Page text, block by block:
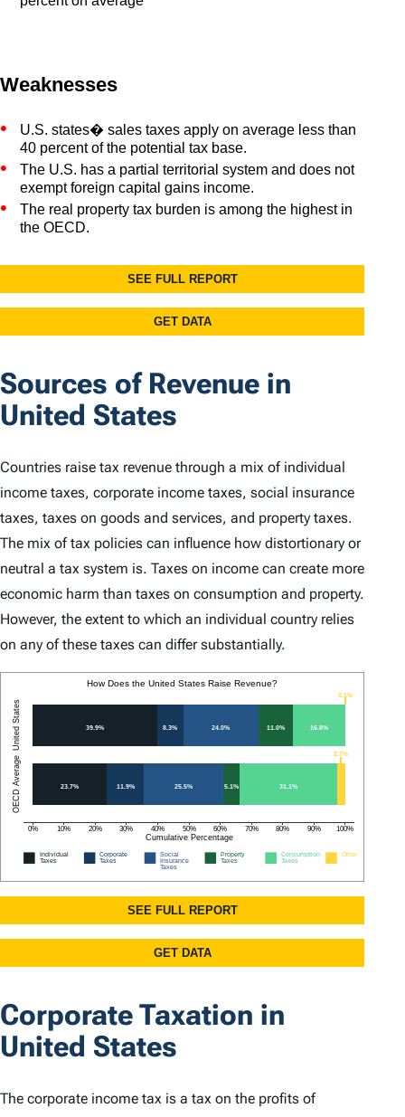
Sources of Revenue in
United States
Countries raise tax revenue through a mix of individual
income taxes, corporate income taxes, social insurance
taxes, taxes on goods and services, and property taxes.
The mix of tax policies can influence how distortionary or
neutral a tax system is. Taxes on income can create more
economic harm than taxes on consumption and property.
However, the extent to which an individual country relies
on any of these taxes can differ substantially.
Corporate Taxation in
United States
The corporate income tax is a tax on the profits of